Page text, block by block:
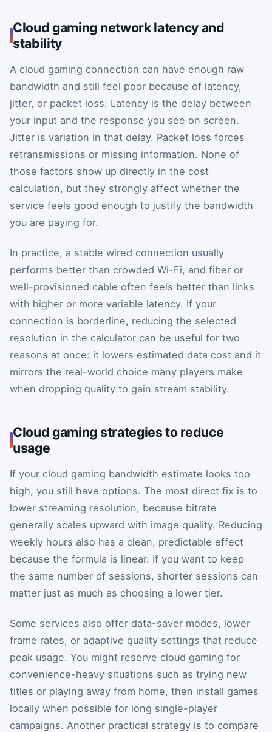
Cloud gaming network latency and
stability
A cloud gaming connection can have enough raw
bandwidth and still feel poor because of latency,
jitter, or packet loss. Latency is the delay between
your input and the response you see on screen.
Jitter is variation in that delay. Packet loss forces
retransmissions or missing information. None of
those factors show up directly in the cost
calculation, but they strongly affect whether the
service feels good enough to justify the bandwidth
you are paying for.
In practice, a stable wired connection usually
performs better than crowded Wi-Fi, and fiber or
well-provisioned cable often feels better than links
with higher or more variable latency. If your
connection is borderline, reducing the selected
resolution in the calculator can be useful for two
reasons at once: it lowers estimated data cost and it
mirrors the real-world choice many players make
when dropping quality to gain stream stability.
Cloud gaming strategies to reduce
usage
If your cloud gaming bandwidth estimate looks too
high, you still have options. The most direct fix is to
lower streaming resolution, because bitrate
generally scales upward with image quality. Reducing
weekly hours also has a clean, predictable effect
because the formula is linear. If you want to keep
the same number of sessions, shorter sessions can
matter just as much as choosing a lower tier.
Some services also offer data-saver modes, lower
frame rates, or adaptive quality settings that reduce
peak usage. You might reserve cloud gaming for
convenience-heavy situations such as trying new
titles or playing away from home, then install games
locally when possible for long single-player
campaigns. Another practical strategy is to compare